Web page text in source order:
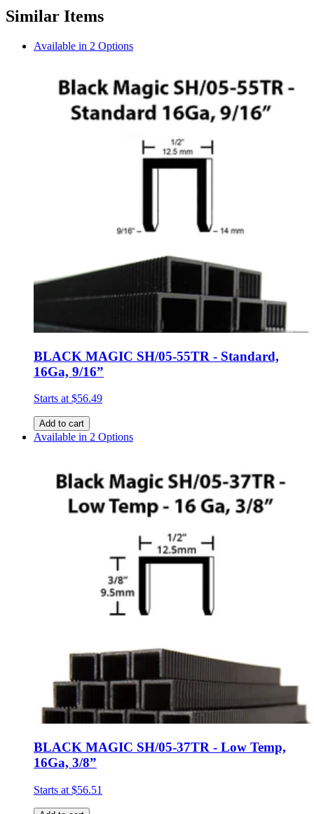
Similar Items
Available in 2 Options
BLACK MAGIC SH/05-55TR - Standard,
16Ga, 9/16”
Starts at$56.49
Add to cart
Available in 2 Options
BLACK MAGIC SH/05-37TR - Low Temp,
16Ga, 3/8”
Starts at $56.51